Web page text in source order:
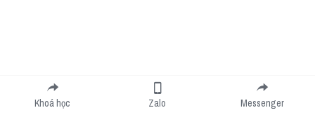
Khoá học Zalo Messenger